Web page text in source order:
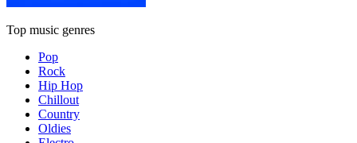
Top music genres
Pop
Rock
Hip Hop
Chillout
Country
Oldies